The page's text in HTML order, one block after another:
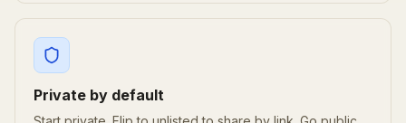
Private by default